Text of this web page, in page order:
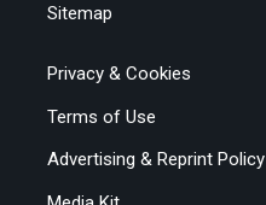
Sitemap
Privacy & Cookies
Terms of Use
Advertising & Reprint Policy